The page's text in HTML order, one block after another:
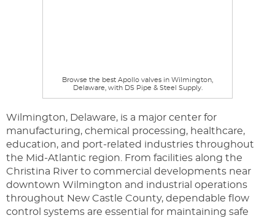
Browse the best Apollo valves in Wilmington,
Delaware, with DS Pipe & Steel Supply.
Wilmington, Delaware, is a major center for
manufacturing, chemical processing, healthcare,
education, and port-related industries throughout
the Mid-Atlantic region. From facilities along the
Christina River to commercial developments near
downtown Wilmington and industrial operations
throughout New Castle County, dependable flow
control systems are essential for maintaining safe